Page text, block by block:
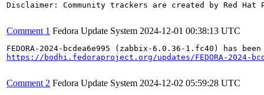
Disclaimer: Community trackers are created by Red
Comment 1 Fedora Update System 2024-12-01 00:38:13 UTC
https://bodhi.fedoraproject.org/updates/FEDORA-2024-
Comment 2 Fedora Update System 2024-12-02 05:59:28 UTC